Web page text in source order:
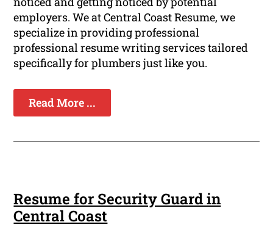
employers. We at Central Coast Resume, we
specialize in providing professional
professional resume writing services tailored
specifically for plumbers just like you.
Read More ...
Resume for Security Guard in
Central Coast